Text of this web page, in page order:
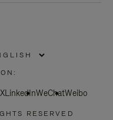
XLinkedInWeChatWeibo
RESERVED